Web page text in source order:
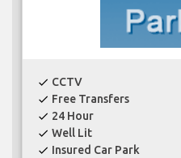
check CCTV
check Free Transfers
check 24 Hour
check Well Lit
check Insured Car Park